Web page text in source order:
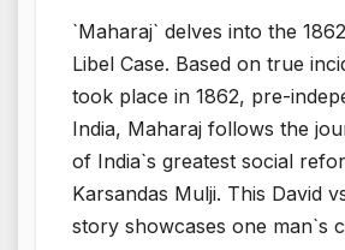
`Maharaj` delves into the
Libel Case. Based on true
took place in 1862, pre-
India, Maharaj follows the
of India`s greatest social
Karsandas Mulji. This David
story showcases one man`s